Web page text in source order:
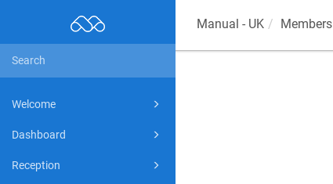
Welcome
Dashboard
Reception
Manual - UK Members